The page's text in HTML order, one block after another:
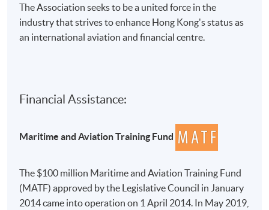
The Association seeks to be a united force in the
industry that strives to enhance Hong Kong's status as
an international aviation and financial centre.
Financial Assistance:
Maritime and Aviation Training Fund
The $100 million Maritime and Aviation Training Fund
(MATF) approved by the Legislative Council in January
2014 came into operation on 1 April 2014. In May 2019,